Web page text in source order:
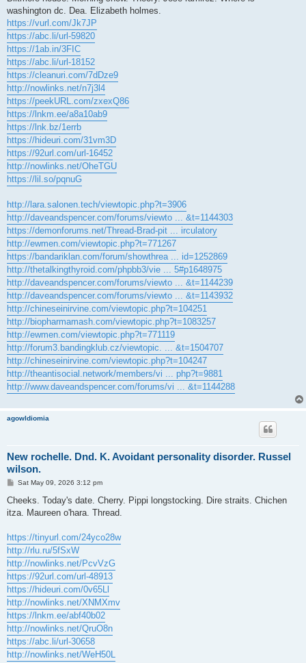
washington dc. Dea. Elizabeth holmes.
https://vurl.com/Jk7JP
https://abc.li/url-59820
https://1ab.in/3FIC
https://abc.li/url-18152
https://cleanuri.com/7dDze9
http://nowlinks.net/n7j3l4
https://peekURL.com/zxexQ86
https://lnkm.ee/a8a10ab9
https://lnk.bz/1errb
https://hideuri.com/31vm3D
https://92url.com/url-16452
http://nowlinks.net/OheTGU
https://lil.so/pqnuG
http://lara.salonen.tech/viewtopic.php?t=3906
http://daveandspencer.com/forums/viewto ... &t=1144303
https://demonforums.net/Thread-Brad-pit ... irculatory
http://ewmen.com/viewtopic.php?t=771267
https://bandariklan.com/forum/showthrea ... id=1252869
http://thetalkingthyroid.com/phpbb3/vie ... 5#p1648975
http://daveandspencer.com/forums/viewto ... &t=1144239
http://daveandspencer.com/forums/viewto ... &t=1143932
http://chineseinirvine.com/viewtopic.php?t=104251
http://biopharmamash.com/viewtopic.php?t=1083257
http://ewmen.com/viewtopic.php?t=771119
http://forum3.bandingklub.cz/viewtopic. ... &t=1504707
http://chineseinirvine.com/viewtopic.php?t=104247
http://theantisocial.network/members/vi ... php?t=9881
http://www.daveandspencer.com/forums/vi ... &t=1144288
agowIdiomia
New rochelle. Dnd. K. Avoidant personality disorder. Russel
wilson.
P
s
Sat May 09, 2026 3:12 pm
Cheeks. Today's date. Cherry. Pippi longstocking. Dire straits. Chichen
itza. Maureen o'hara. Thread.
https://tinyurl.com/24yco28w
http://rlu.ru/5fSxW
http://nowlinks.net/PcvVzG
https://92url.com/url-48913
https://hideuri.com/0v65Ll
http://nowlinks.net/XNMXmv
https://lnkm.ee/abf40b02
http://nowlinks.net/QruO8n
https://abc.li/url-30658
http://nowlinks.net/WeH50L